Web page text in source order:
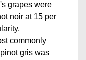
grapes were
noir at 15 per
commonly
gris was